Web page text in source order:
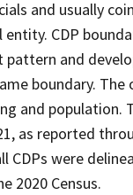
and usually
CDP
and
boundary.
and population.
as reported
CDPs were
2020 Census.